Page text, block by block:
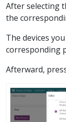
After selecting
the
The devices
corresponding
Afterward,